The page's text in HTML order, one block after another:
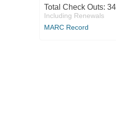
Total Check Outs: 34
Including Renewals
MARC Record